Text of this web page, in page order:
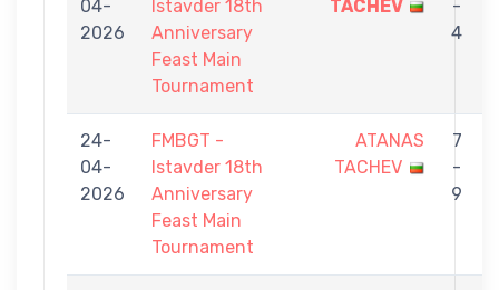
04-
2026
Istavder 18th
Anniversary
Feast Main
Tournament
TACHEV
-
4
24-
04-
2026
FMBGT -
Istavder 18th
Anniversary
Feast Main
Tournament
ATANAS
TACHEV
7
-
9